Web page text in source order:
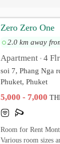
Zero Zero One
2.0 km away
Apartment • 4 Flr
soi 7, Phang Nga
Phuket, Phuket
5,000 - 7,000
Room for Rent
Various room sizes